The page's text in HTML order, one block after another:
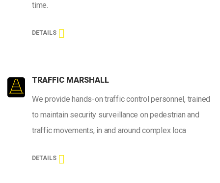
time.
DETAILS
TRAFFIC MARSHALL
We provide hands-on traffic control personnel, trained
to maintain security surveillance on pedestrian and
traffic movements, in and around complex loca
DETAILS